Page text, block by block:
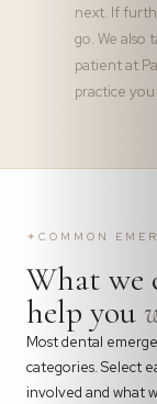
next. If
go. We also
patient at
practice
✦ COMMON
What we
help you
Most dental
categories. Select
involved and what